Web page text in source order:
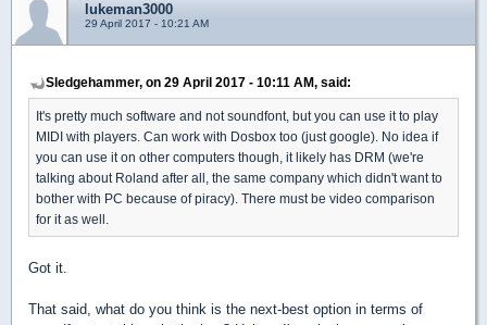
lukeman3000
29 April 2017 - 10:21 AM
Sledgehammer, on 29 April 2017 - 10:11 AM, said:
It's pretty much software and not soundfont, but you can use it to play
MIDI with players. Can work with Dosbox too (just google). No idea if
you can use it on other computers though, it likely has DRM (we're
talking about Roland after all, the same company which didn't want to
bother with PC because of piracy). There must be video comparison
for it as well.
Got it.
That said, what do you think is the next-best option in terms of